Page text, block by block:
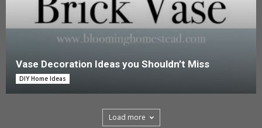
Vase Decoration Ideas you Shouldn’t Miss
DIY Home Ideas
Load more